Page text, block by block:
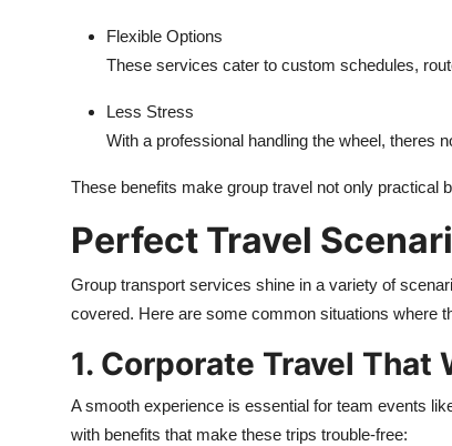
Flexible Options
These services cater to custom schedules,
Less Stress
With a professional handling the wheel, theres
These benefits make group travel not only practical
Perfect Travel
Group transport services shine in a variety of
covered. Here are some common situations where
1. Corporate Travel That
A smooth experience is essential for team events
with benefits that make these trips trouble-free: